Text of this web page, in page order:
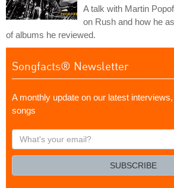
A talk with Martin
on Rush and how he
of albums he reviewed.
Songfacts® Newsletter
A monthly update on our latest
songs
What's
your
SUBSCRIBE